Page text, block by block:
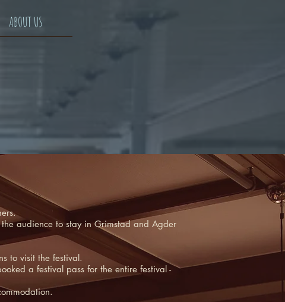
ABOUT US
audience to stay in Grimstad and Agder
to visit the festival.
a festival pass for the entire festival -